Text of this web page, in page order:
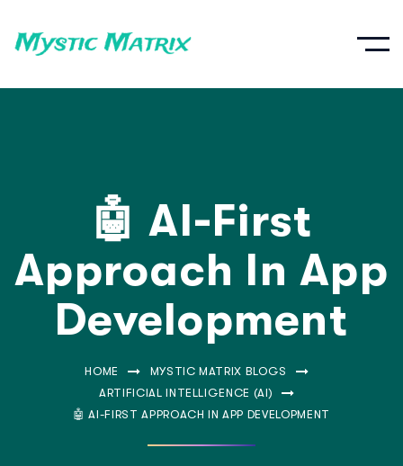
🤖 AI-First
Approach In App
Development
HOME
MYSTIC MATRIX BLOGS
ARTIFICIAL INTELLIGENCE (AI)
🤖 AI-FIRST APPROACH IN APP DEVELOPMENT